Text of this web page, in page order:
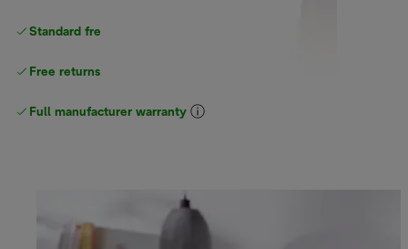
Standard free delivery
Free returns
Full manufacturer warranty